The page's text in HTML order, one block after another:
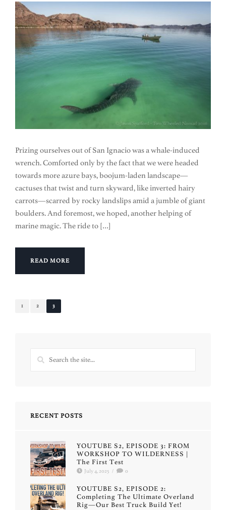
Prizing ourselves out of San Ignacio was a whale-induced
wrench. Comforted only by the fact that we were headed
towards more azure bays, boojum-laden landscape—
cactuses that twist and turn skyward, like inverted hairy
carrots—scarred by rocky landslips amid a jumble of giant
boulders. And foremost, we hoped, another helping of
marine magic. The ride to […]
READ MORE
1 2 3
RECENT POSTS
YOUTUBE S2, EPISODE 3: FROM
WORKSHOP TO WILDERNESS |
The First Test
July 4, 2025 / 0
YOUTUBE S2, EPISODE 2:
Completing The Ultimate Overland
Rig—Our Best Truck Build Yet!